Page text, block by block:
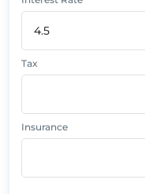
Tax
Insurance